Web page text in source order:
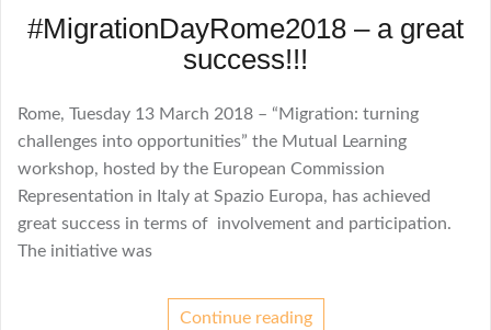
#MigrationDayRome2018 – a great
success!!!
Rome, Tuesday 13 March 2018 – “Migration: turning
challenges into opportunities” the Mutual Learning
workshop, hosted by the European Commission
Representation in Italy at Spazio Europa, has achieved
great success in terms of involvement and participation.
The initiative was
Continue reading